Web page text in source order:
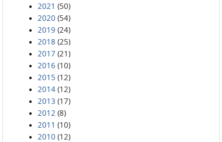
2021 (50)
2020 (54)
2019 (24)
2018 (25)
2017 (21)
2016 (10)
2015 (12)
2014 (12)
2013 (17)
2012 (8)
2011 (10)
2010 (12)